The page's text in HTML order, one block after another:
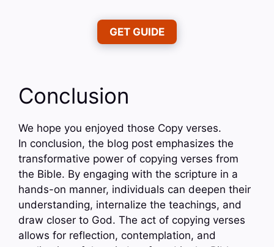
GET GUIDE
Conclusion
We hope you enjoyed those Copy verses.
In conclusion, the blog post emphasizes the
transformative power of copying verses from
the Bible. By engaging with the scripture in a
hands-on manner, individuals can deepen their
understanding, internalize the teachings, and
draw closer to God. The act of copying verses
allows for reflection, contemplation, and